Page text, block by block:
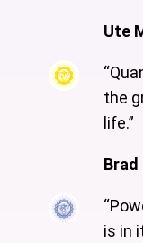
Ute
the
life.”
Brad
is in